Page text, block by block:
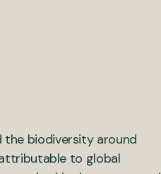
the biodiversity around
to global